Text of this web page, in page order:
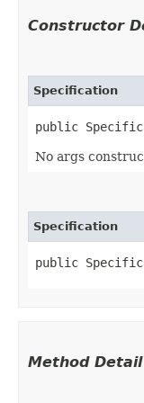
Constructor
Specification
public
No args
Specification
public
Method Detail